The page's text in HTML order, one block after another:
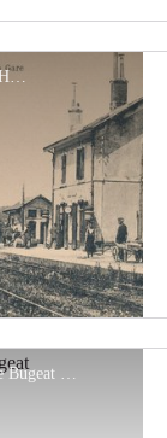
View picture in full
CC HCC
Le bourg de Bugeat - G.Salat - CC HCC